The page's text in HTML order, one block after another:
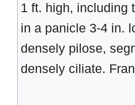
1 ft. high, including
in a panicle 3-4 in.
densely pilose,
densely ciliate.